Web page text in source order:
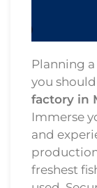
Planning
you
factory in
Immerse
and
freshest